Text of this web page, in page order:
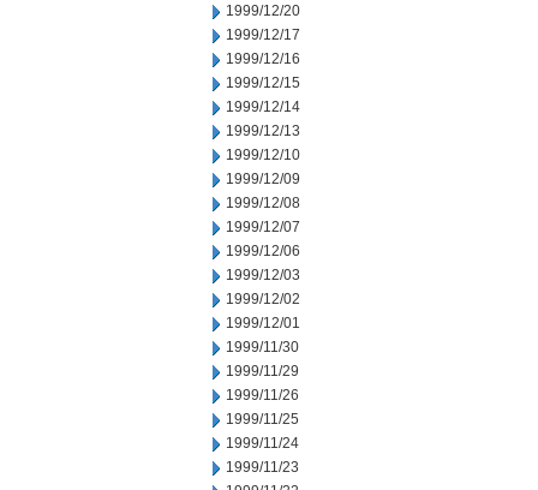
1999/12/20
1999/12/17
1999/12/16
1999/12/15
1999/12/14
1999/12/13
1999/12/10
1999/12/09
1999/12/08
1999/12/07
1999/12/06
1999/12/03
1999/12/02
1999/12/01
1999/11/30
1999/11/29
1999/11/26
1999/11/25
1999/11/24
1999/11/23